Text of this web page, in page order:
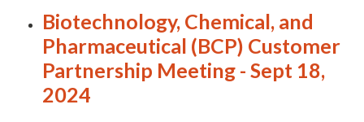
Expand subnavigation for previous item
Expand subnavigation for previous item
Expand subnavigation for previous item
Expand subnavigation for previous item
Expand subnavigation for previous item
Expand subnavigation for previous item
Biotechnology, Chemical, and
Pharmaceutical (BCP) Customer
Partnership Meeting - Sept 18,
2024